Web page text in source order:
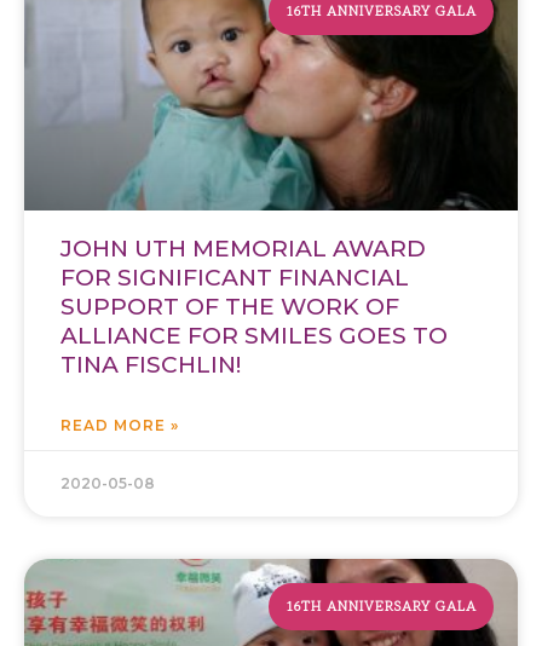
16TH ANNIVERSARY GALA
JOHN UTH MEMORIAL AWARD
FOR SIGNIFICANT FINANCIAL
SUPPORT OF THE WORK OF
ALLIANCE FOR SMILES GOES TO
TINA FISCHLIN!
READ MORE »
2020-05-08
16TH ANNIVERSARY GALA